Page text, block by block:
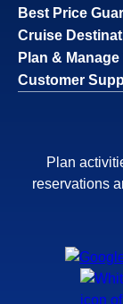
Best Price
Cruise
Plan &
Customer
Plan
reservations